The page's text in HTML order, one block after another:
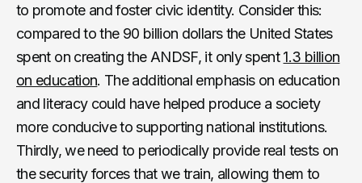
to promote and foster civic identity. Consider this:
compared to the 90 billion dollars the United States
spent on creating the ANDSF, it only spent1.3 billion
on education. The additional emphasis on education
and literacy could have helped produce a society
more conducive to supporting national institutions.
Thirdly, we need to periodically provide real tests on
the security forces that we train, allowing them to